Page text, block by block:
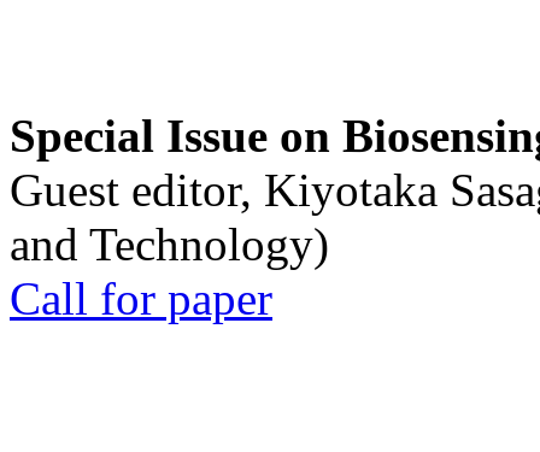
Special Issue on
Guest editor, Kiyotaka
and Technology)
Call for paper